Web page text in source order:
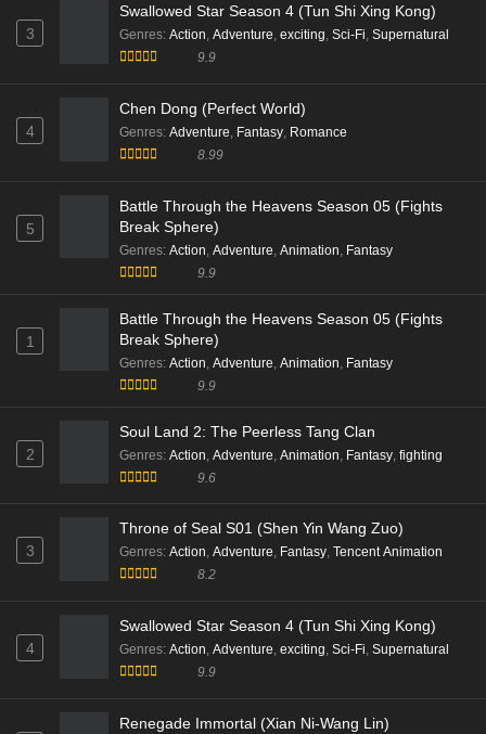
Supreme Over the Sky Episode 39 Multi
Subtitle
3
Swallowed Star Season 4 (Tun Shi Xing Kong)
Genres: Action, Adventure, exciting, Sci-Fi, Supernatural
9.9
4
Chen Dong (Perfect World)
Genres: Adventure Fantasy Romance
8.99
5
Battle Through the Heavens Season 05 (Fights
Break Sphere)
Genres: Action Adventure Animation Fantasy
9.9
1
Battle Through the Heavens Season 05 (Fights
Break Sphere)
Genres: Action Adventure Animation Fantasy
9.9
2
Soul Land 2: The Peerless Tang Clan
Genres: Action Adventure Animation Fantasy fighting
9.6
3
Throne of Seal S01 (Shen Yin Wang Zuo)
Genres: Action, Adventure, Fantasy, Tencent Animation
8.2
4
Swallowed Star Season 4 (Tun Shi Xing Kong)
Genres: Action, Adventure, exciting, Sci-Fi, Supernatural
9.9
Renegade Immortal (Xian Ni-Wang Lin)